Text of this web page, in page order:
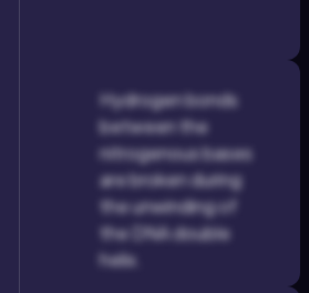
Hydrogen bonds
between the
nitrogenous bases
are broken during
the unwinding of
the DNA double
helix.